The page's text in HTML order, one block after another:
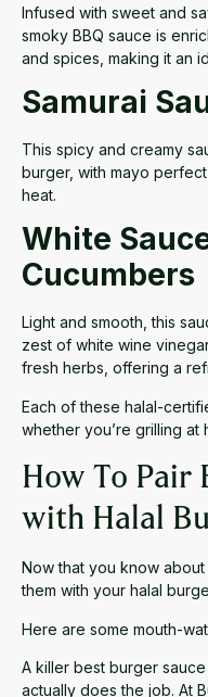
Infused with sweet and
smoky BBQ sauce is
and spices, making it an
Samurai
This spicy and creamy
burger, with mayo
heat.
White
Cucumbers
Light and smooth, this
zest of white wine
fresh herbs, offering a
Each of these halal-
whether you’re grilling at
How To Pair
with Halal
Now that you know
them with your halal
Here are some mouth-
A killer best burger sauce
actually does the job. At